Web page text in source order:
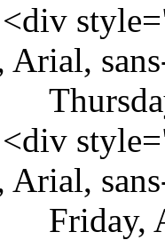
Arial,
Arial,
Friday,